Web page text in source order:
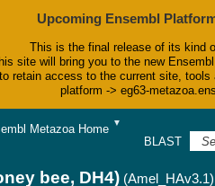
Upcoming Ensembl
This is the final release of its kind
site will bring you to the new
retain access to the current site,
platform -> eg63-
▼
BLAST
bee, DH4) (Amel_HAv3.1)